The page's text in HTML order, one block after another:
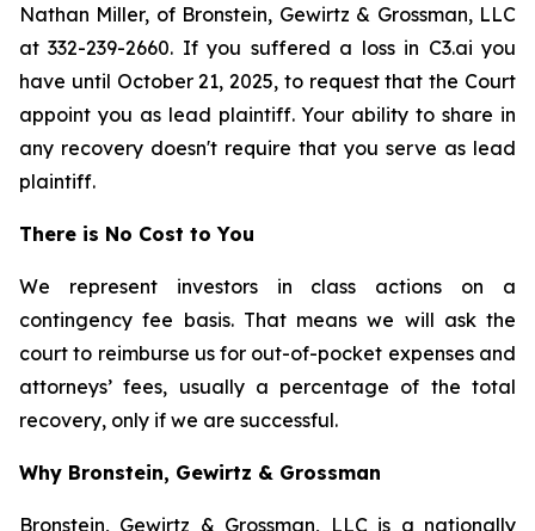
Nathan Miller, of Bronstein, Gewirtz & Grossman, LLC
at 332-239-2660. If you suffered a loss in C3.ai you
have until October 21, 2025, to request that the Court
appoint you as lead plaintiff. Your ability to share in
any recovery doesn't require that you serve as lead
plaintiff.
There is No Cost to You
We represent investors in class actions on a
contingency fee basis. That means we will ask the
court to reimburse us for out-of-pocket expenses and
attorneys’ fees, usually a percentage of the total
recovery, only if we are successful.
Why Bronstein, Gewirtz & Grossman
Bronstein, Gewirtz & Grossman, LLC is a nationally